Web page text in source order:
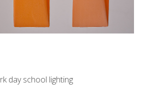
day school lighting